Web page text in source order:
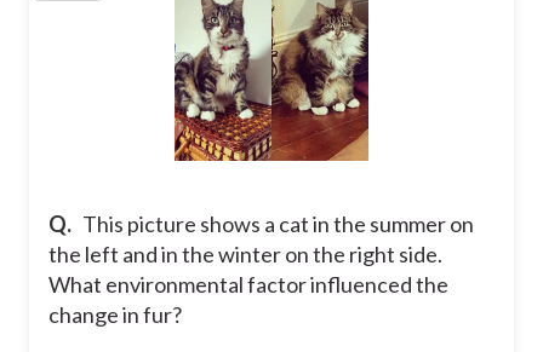
Q. This picture shows a cat in the summer on
the left and in the winter on the right side.
What environmental factor influenced the
change in fur?